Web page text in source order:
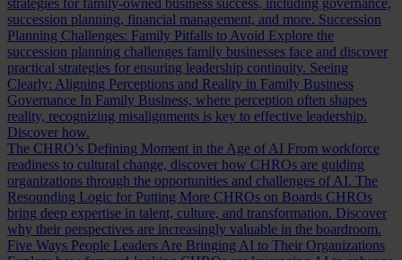
strategies for family-owned business success, including governance,
succession planning, financial management, and more. Succession
Planning Challenges: Family Pitfalls to Avoid Explore the
succession planning challenges family businesses face and discover
practical strategies for ensuring leadership continuity. Seeing
Clearly: Aligning Perceptions and Reality in Family Business
Governance In Family Business, where perception often shapes
reality, recognizing misalignments is key to effective leadership.
Discover how.
The CHRO’s Defining Moment in the Age of AI From workforce
readiness to cultural change, discover how CHROs are guiding
organizations through the opportunities and challenges of AI. The
Resounding Logic for Putting More CHROs on Boards CHROs
bring deep expertise in talent, culture, and transformation. Discover
why their perspectives are increasingly valuable in the boardroom.
Five Ways People Leaders Are Bringing AI to Their Organizations